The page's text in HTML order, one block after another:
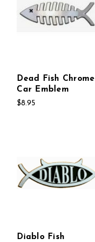
Dead Fish Chrome
Car Emblem
$8.95
Diablo Fish